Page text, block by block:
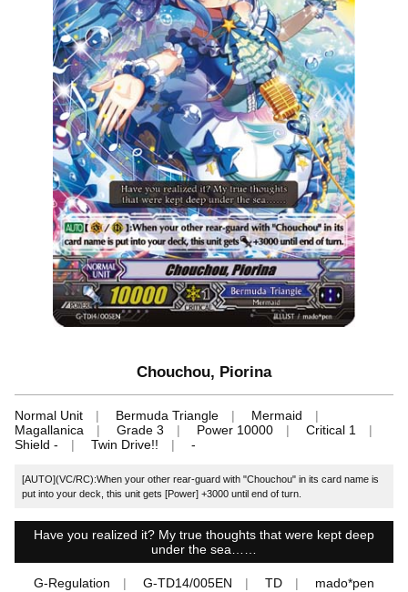
Chouchou, Piorina
Normal Unit Bermuda Triangle
Mermaid
Magallanica
Grade 3 Power 10000
Critical 1
Shield -
Twin Drive!! -
[AUTO](VC/RC):When your other rear-guard with "Chouchou" in its card name is
put into your deck, this unit gets [Power] +3000 until end of turn.
Have you realized it? My true thoughts that were kept deep
under the sea……
G-Regulation G-TD14/005EN TD mado*pen